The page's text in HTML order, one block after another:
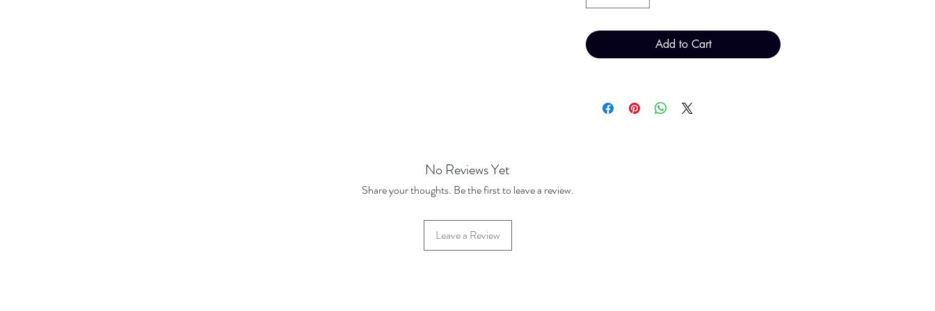
Add to Cart
No Reviews Yet
Share your thoughts. Be the first to leave a review.
Leave a Review